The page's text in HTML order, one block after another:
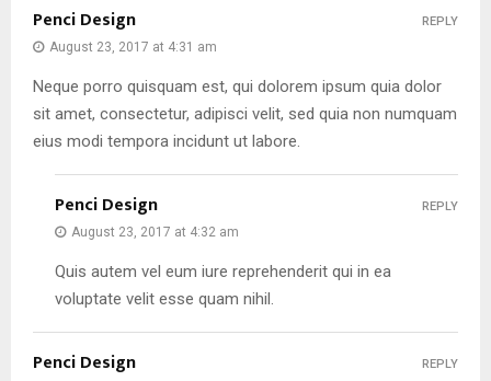
Penci Design
August 23, 2017 at 4:31 am
Neque porro quisquam est, qui dolorem ipsum quia dolor
sit amet, consectetur, adipisci velit, sed quia non numquam
eius modi tempora incidunt ut labore.
REPLY
Penci Design
August 23, 2017 at 4:32 am
Quis autem vel eum iure reprehenderit qui in ea
voluptate velit esse quam nihil.
REPLY
Penci Design REPLY